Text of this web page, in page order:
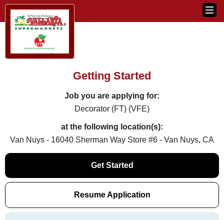
Getting Started
Job you are applying for:
Decorator (FT) (VFE)
at the following location(s):
Van Nuys - 16040 Sherman Way Store #6 - Van Nuys, CA
Get Started
Resume Application